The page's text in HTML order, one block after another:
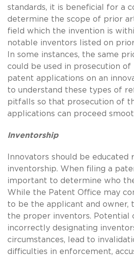
standards, it is beneficial for a
determine the scope of prior
field which the invention is
notable inventors listed on
In some instances, the same
could be used in prosecution of
patent applications on an
to understand these types of
pitfalls so that prosecution of
applications can proceed
Inventorship
Innovators should be educated
inventorship. When filing a
important to determine who
While the Patent Office may
to be the applicant and owner,
the proper inventors. Potential
incorrectly designating
circumstances, lead to
difficulties in enforcement,